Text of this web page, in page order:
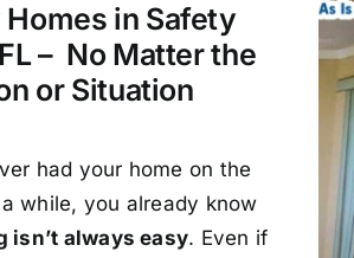
Homes in Safety
– No Matter the
or Situation
had your home on the
while, you already know
isn’t always easy. Even if